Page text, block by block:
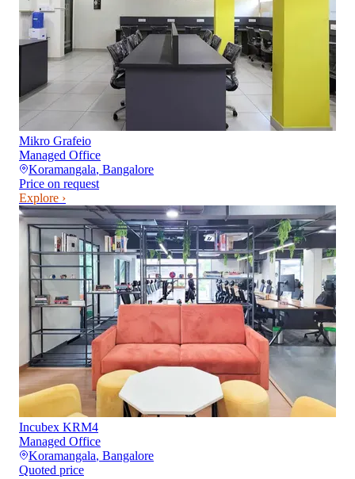
Mikro Grafeio
Managed Office
Koramangala, Bangalore
Price on request
Explore ›
Incubex KRM4
Managed Office
Koramangala, Bangalore
Quoted price